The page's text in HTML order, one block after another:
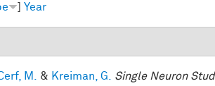
Year
M. & Kreiman, G.
Single Neuron